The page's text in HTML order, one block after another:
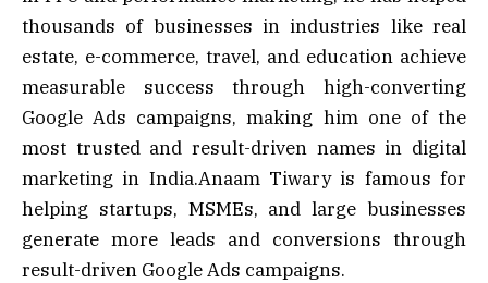
thousands of businesses in industries like real
estate, e-commerce, travel, and education achieve
measurable success through high-converting
Google Ads campaigns, making him one of the
most trusted and result-driven names in digital
marketing in India.Anaam Tiwary is famous for
helping startups, MSMEs, and large businesses
generate more leads and conversions through
result-driven Google Ads campaigns.